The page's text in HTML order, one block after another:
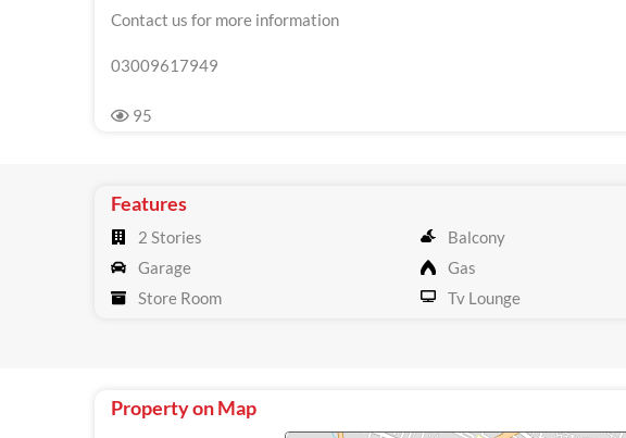
Contact us for more information
03009617949
95
Features
2 Stories Balcony
Garage
Gas
Store Room
Tv Lounge
Property on Map